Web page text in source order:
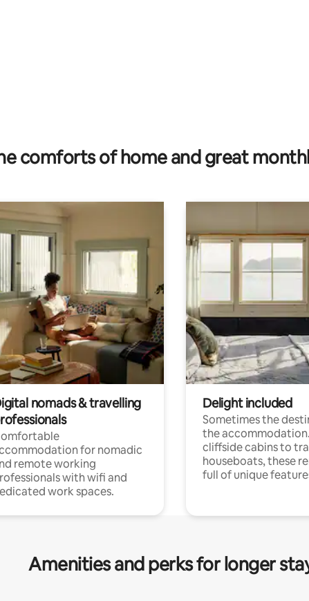
rating, 57 reviews
comforts of home and great
nomads & travelling
for nomadic
remote working
with wifi and
work spaces.
Delight included
Sometimes the
the
cliffside cabins to
houseboats, these
full of unique
Amenities and perks for longer